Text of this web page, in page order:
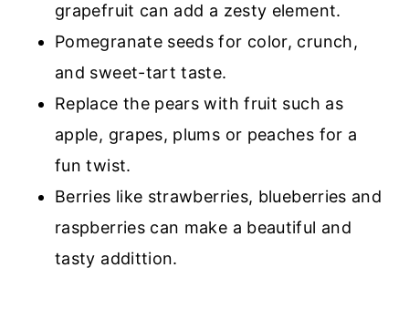
grapefruit can add a zesty element.
Pomegranate seeds for color, crunch,
and sweet-tart taste.
Replace the pears with fruit such as
apple, grapes, plums or peaches for a
fun twist.
Berries like strawberries, blueberries and
raspberriescan make a beautiful and
tasty addittion.